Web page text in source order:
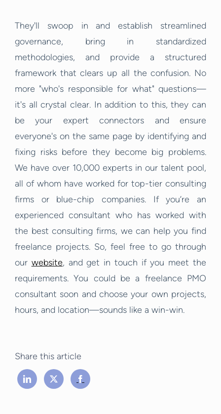
They'll swoop in and establish streamlined
governance, bring in standardized
methodologies, and provide a structured
framework that clears up all the confusion. No
more "who's responsible for what" questions—
it's all crystal clear. In addition to this, they can
be your expert connectors and ensure
everyone's on the same page by identifying and
fixing risks before they become big problems.
We have over 10,000 experts in our talent pool,
all of whom have worked for top-tier consulting
firms or blue-chip companies. If you’re an
experienced consultant who has worked with
the best consulting firms, we can help you find
freelance projects. So, feel free to go through
our website, and get in touch if you meet the
requirements. You could be a freelance PMO
consultant soon and choose your own projects,
hours, and location—sounds like a win-win.
Share this article